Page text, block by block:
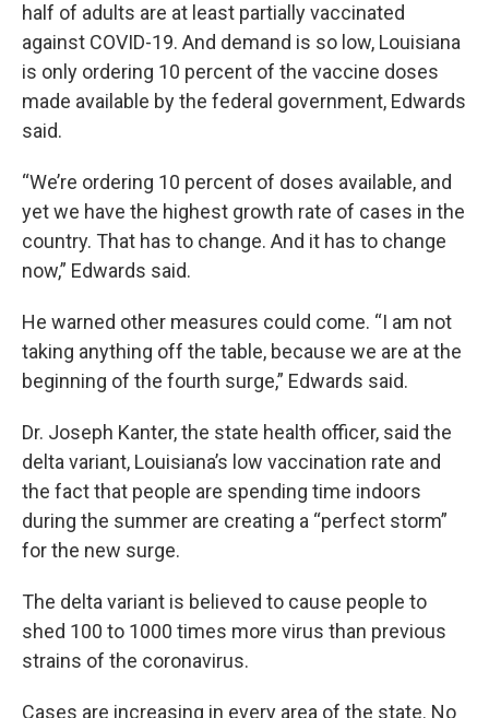
half of adults are at least partially vaccinated
against COVID-19. And demand is so low, Louisiana
is only ordering 10 percent of the vaccine doses
made available by the federal government, Edwards
said.
“We’re ordering 10 percent of doses available, and
yet we have the highest growth rate of cases in the
country. That has to change. And it has to change
now,” Edwards said.
He warned other measures could come. “I am not
taking anything off the table, because we are at the
beginning of the fourth surge,” Edwards said.
Dr. Joseph Kanter, the state health officer, said the
delta variant, Louisiana’s low vaccination rate and
the fact that people are spending time indoors
during the summer are creating a “perfect storm”
for the new surge.
The delta variant is believed to cause people to
shed 100 to 1000 times more virus than previous
strains of the coronavirus.
Cases are increasing in every area of the state. No